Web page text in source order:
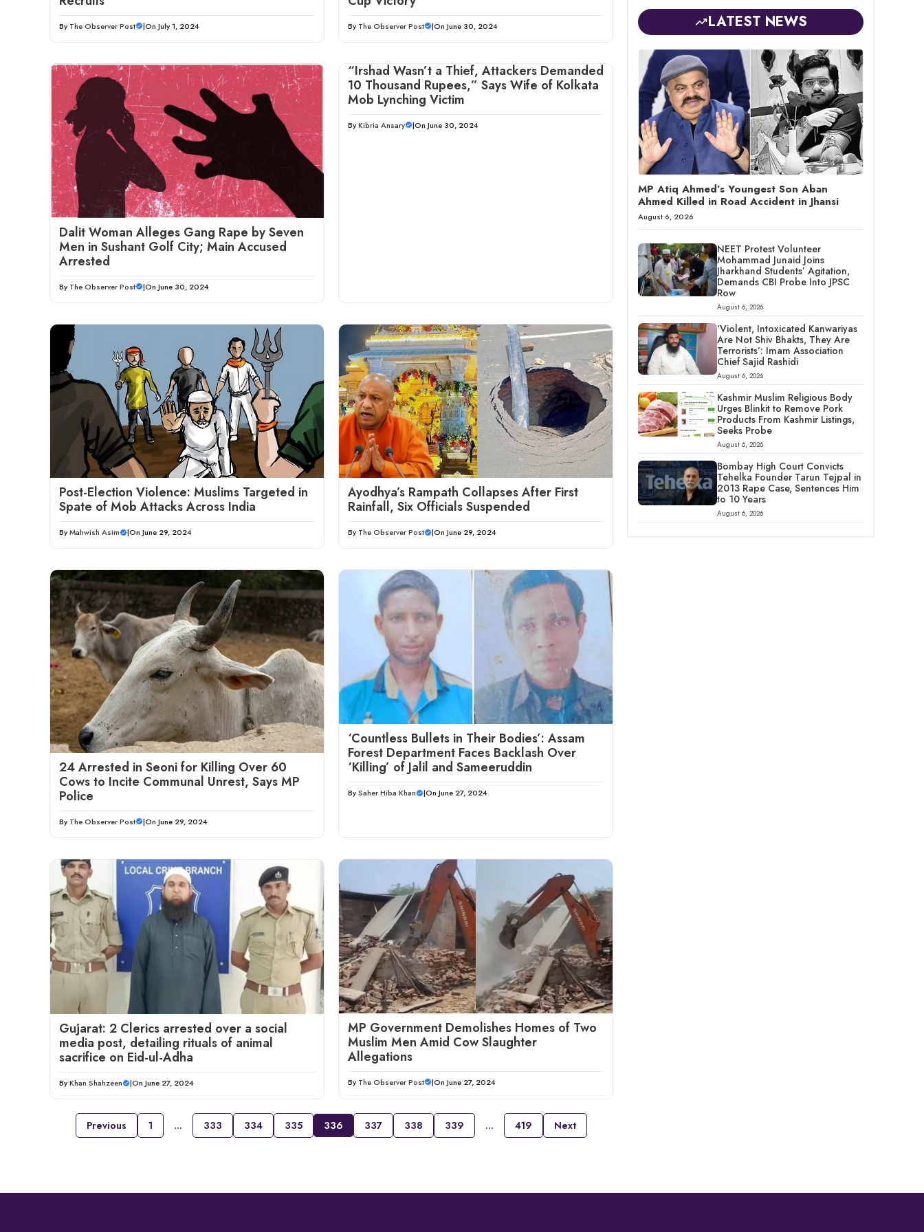
By The Observer Post |On July 1, 2024 By The Observer Post |On June 30, 2024
Dalit Woman Alleges Gang Rape by Seven
Men in Sushant Golf City; Main Accused
Arrested
By The Observer Post |On June 30, 2024
“Irshad Wasn’t a Thief, Attackers Demanded
10 Thousand Rupees,” Says Wife of Kolkata
Mob Lynching Victim
ByKibria Ansary |On June 30, 2024
Post-Election Violence: Muslims Targeted in
Spate of Mob Attacks Across India
ByMahwish Asim |On June 29, 2024
Ayodhya’s Rampath Collapses After First
Rainfall, Six Officials Suspended
By The Observer Post |On June 29, 2024
24 Arrested in Seoni for Killing Over 60
Cows to Incite Communal Unrest, Says MP
Police
By The Observer Post |On June 29, 2024
‘Countless Bullets in Their Bodies’: Assam
Forest Department Faces Backlash Over
‘Killing’ of Jalil and Sameeruddin
BySaher Hiba Khan |On June 27, 2024
Gujarat: 2 Clerics arrested over a social
media post, detailing rituals of animal
sacrifice on Eid-ul-Adha
ByKhan Shahzeen |On June 27, 2024
MP Government Demolishes Homes of Two
Muslim Men Amid Cow Slaughter
Allegations
By The Observer Post |On June 27, 2024
Previous 1 … 333 334 335 336 337 338 339 … 419 Next
LATEST NEWS
MP Atiq Ahmed’s Youngest Son Aban
Ahmed Killed in Road Accident in Jhansi
August 6, 2026
NEET Protest Volunteer
Mohammad Junaid Joins
Jharkhand Students’ Agitation,
Demands CBI Probe Into JPSC
Row
August 6, 2026
‘Violent, Intoxicated Kanwariyas
Are Not Shiv Bhakts, They Are
Terrorists’: Imam Association
Chief Sajid Rashidi
August 6, 2026
Kashmir Muslim Religious Body
Urges Blinkit to Remove Pork
Products From Kashmir Listings,
Seeks Probe
August 6, 2026
Bombay High Court Convicts
Tehelka Founder Tarun Tejpal in
2013 Rape Case, Sentences Him
to 10 Years
August 6, 2026